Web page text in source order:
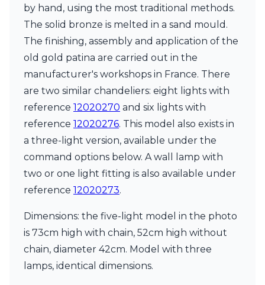
Lum’Art
Lupia Licht
Marset
Masiero
Matlight
Michael Anastassiades
Moretti Luce
Mullan
Myo
Nautic by Tekna
Objet insolite
Original BTC
Quintiesse
Robin
Royal Botania
Terzani
by hand, using the most traditional methods.
The solid bronze is melted in a sand mould.
The finishing, assembly and application of the
old gold patina are carried out in the
manufacturer's workshops in France. There
are two similar chandeliers: eight lights with
reference 12020270 and six lights with
reference 12020276. This model also exists in
a three-light version, available under the
command options below. A wall lamp with
two or one light fitting is also available under
reference 12020273.
Dimensions: the five-light model in the photo
is 73cm high with chain, 52cm high without
chain, diameter 42cm. Model with three
lamps, identical dimensions.